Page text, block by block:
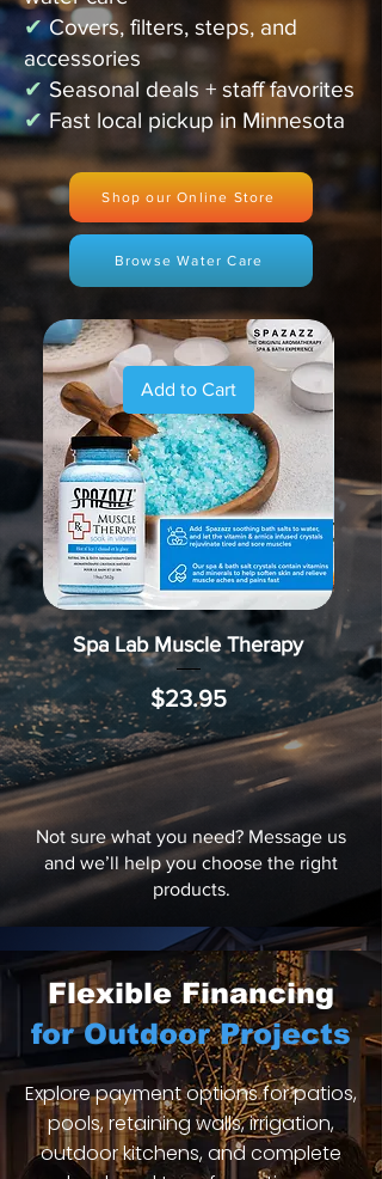
✔Covers, filters, steps, and
accessories
✔ Seasonal deals + staff favorites
✔ Fast local pickup in Minnesota
Shop our Online Store
Browse Water Care
Add to Cart
Spa Lab Muscle Therapy
Price
$23.95
Not sure what you need? Message us
and we’ll help you choose the right
products.
Flexible Financing
for Outdoor Projects
Explore payment options for patios,
pools, retaining walls, irrigation,
outdoor kitchens, and complete